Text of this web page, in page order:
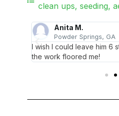
clean ups, seeding,
Anita M.
Powder Springs, GA
I wish I could leave him 6
the work floored me!